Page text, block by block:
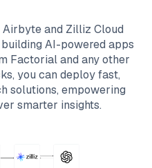
Airbyteand Zilliz Cloud
AI-powered apps
Factorialand any other
you can deploy fast,
solutions, empowering
smarter insights.